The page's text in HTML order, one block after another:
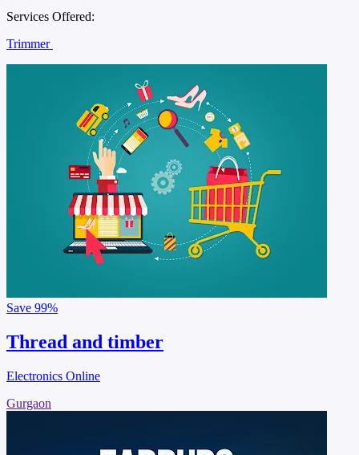
Services Offered:
Trimmer
Save 99%
Thread and timber
Electronics Online
Gurgaon